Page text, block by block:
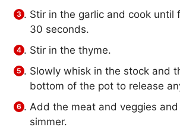
Stir in the garlic and cook until
30 seconds.
Stir in the thyme.
Slowly whisk in the stock and
bottom of the pot to release
Add the meat and veggies
simmer.